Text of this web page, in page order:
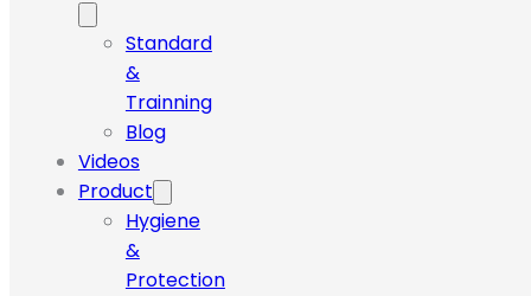
Standard
&
Trainning
Blog
Videos
Product
Hygiene
&
Protection